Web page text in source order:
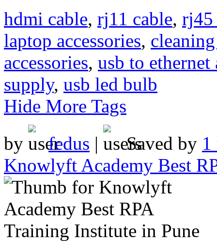
hdmi cable, rj11 cable, rj45
laptop accessories,
accessories, usb to ethernet
supply, usb led bulb
Hide More Tags
by
fedus | Saved by 1
Knowlyft Academy Best